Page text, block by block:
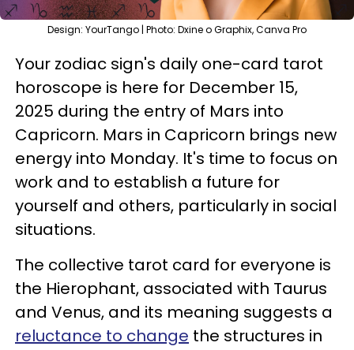
Design: YourTango | Photo: Dxine o Graphix, Canva Pro
Your zodiac sign's daily one-card tarot
horoscope is here for December 15,
2025 during the entry of Mars into
Capricorn. Mars in Capricorn brings new
energy into Monday. It's time to focus on
work and to establish a future for
yourself and others, particularly in social
situations.
The collective tarot card for everyone is
the Hierophant, associated with Taurus
and Venus, and its meaning suggests a
reluctance to change the structures in